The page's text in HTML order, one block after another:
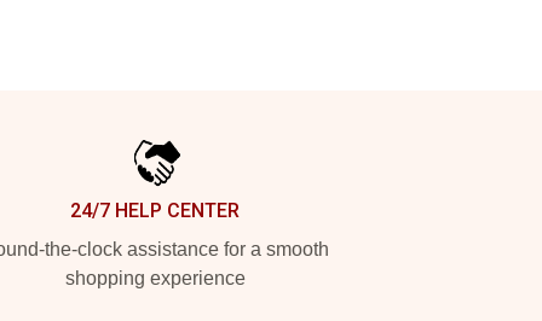
24/7 HELP CENTER
the-clock assistance for a smooth
shopping experience